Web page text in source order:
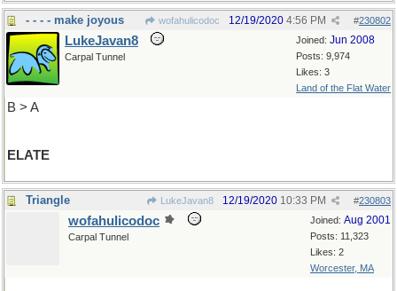
- - - - make joyous wofahulicodoc #230802
12/19/2020 4:56 PM
Joined: Jun 2008
Posts: 9,974
Likes: 3
Land of the Flat Water
LukeJavan8
Carpal Tunnel
B > A
ELATE
Triangle LukeJavan8 #230803
12/19/2020 10:33 PM
Joined: Aug 2001
Posts: 11,323
Likes: 2
Worcester, MA
wofahulicodoc
Carpal Tunnel